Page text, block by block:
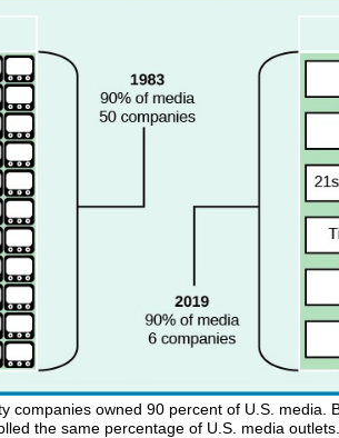
companies owned 90 percent of U.S. media.
the same percentage of U.S. media